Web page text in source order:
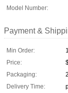
Model Number:
Payment &
Min Order:
Price:
Packaging:
Delivery Time: